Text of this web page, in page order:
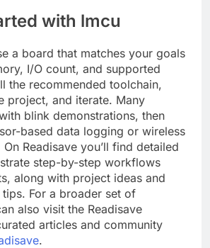
with lmcu
a board that matches your goals
I/O count, and supported
the recommended toolchain,
project, and iterate. Many
blink demonstrations, then
based data logging or wireless
Readisave you’ll find detailed
step-by-step workflows
along with project ideas and
For a broader set of
also visit the Readisave
articles and community
.